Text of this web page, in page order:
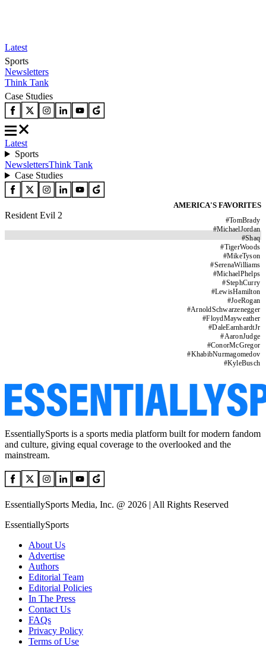
Latest
Sports
Newsletters
Think Tank
Case Studies
Latest
Sports
NewslettersThink Tank
Case Studies
AMERICA'S FAVORITES
#TomBrady
#MichaelJordan
#Shaq
#TigerWoods
#MikeTyson
#SerenaWilliams
#MichaelPhelps
#StephCurry
#LewisHamilton
#JoeRogan
#ArnoldSchwarzenegger
#FloydMayweather
#DaleEarnhardtJr
#AaronJudge
#ConorMcGregor
#KhabibNurmagomedov
#KyleBusch
Resident Evil 2
EssentiallySports is a sports media platform built for modern fandom
and culture, giving equal coverage to the overlooked and the
mainstream.
EssentiallySports Media, Inc. @ 2026 | All Rights Reserved
EssentiallySports
About Us
Advertise
Authors
Editorial Team
Editorial Policies
In The Press
Contact Us
FAQs
Privacy Policy
Terms of Use